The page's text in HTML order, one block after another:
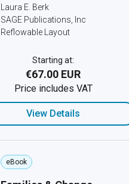
Laura E. Berk
SAGE Publications, Inc
Reflowable Layout
Starting at:
€67.00 EUR
Price includes VAT
View Details
eBook